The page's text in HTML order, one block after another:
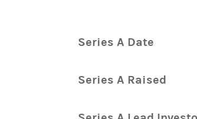
Series A Date
Series A Raised